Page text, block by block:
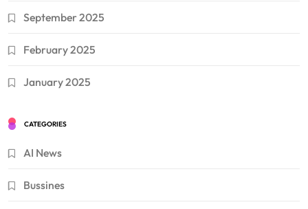
September 2025
February 2025
January 2025
CATEGORIES
AI News
Bussines